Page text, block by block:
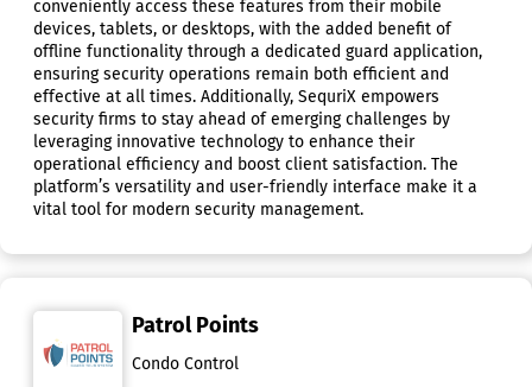
conveniently access these features from their mobile
devices, tablets, or desktops, with the added benefit of
offline functionality through a dedicated guard application,
ensuring security operations remain both efficient and
effective at all times. Additionally, SequriX empowers
security firms to stay ahead of emerging challenges by
leveraging innovative technology to enhance their
operational efficiency and boost client satisfaction. The
platform’s versatility and user-friendly interface make it a
vital tool for modern security management.
Patrol Points
Condo Control